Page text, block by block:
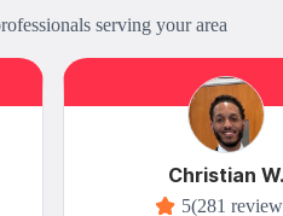
serving your area
Christian W.
5(281